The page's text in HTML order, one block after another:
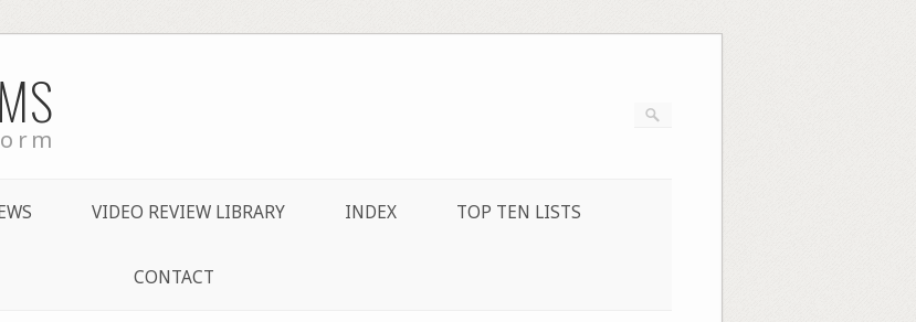
VIDEO REVIEW LIBRARY INDEX TOP TEN LISTS
CONTACT